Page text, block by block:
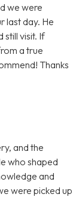
we were
last day. He
still visit. If
a true
Thanks
and the
who shaped
and
were picked up